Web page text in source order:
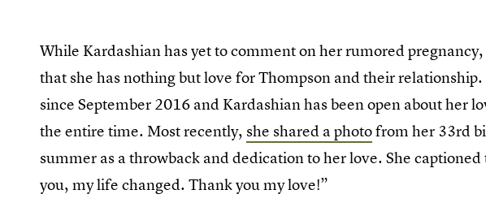
While Kardashian has yet to comment on her rumored
that she has nothing but love for Thompson and their
since September 2016 and Kardashian has been open about her
the entire time. Most recently, she shared a photofrom her 33rd
summer as a throwback and dedication to her love. She
you, my life changed. Thank you my love!”